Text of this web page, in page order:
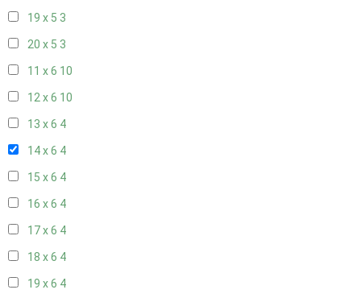
19 x 5 3
20 x 5 3
11 x 6 10
12 x 6 10
13 x 6 4
14 x 6 4
15 x 6 4
16 x 6 4
17 x 6 4
18 x 6 4
19 x 6 4